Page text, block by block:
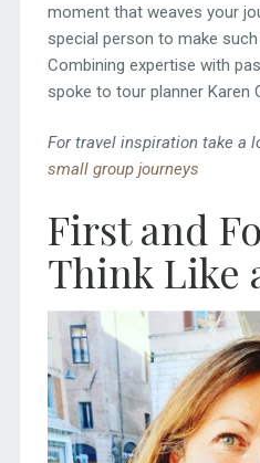
moment that weaves your
special person to make
Combining expertise with
spoke to tour planner Karen
For travel inspiration take a
small group journeys
First and
Think Like